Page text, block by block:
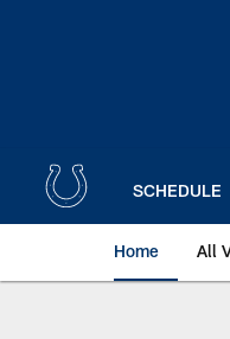
SCHEDULE
Home All